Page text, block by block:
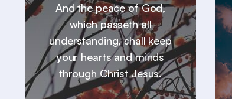
And the peace of God,
which passeth all
understanding, shall keep
your hearts and minds
through Christ Jesus.